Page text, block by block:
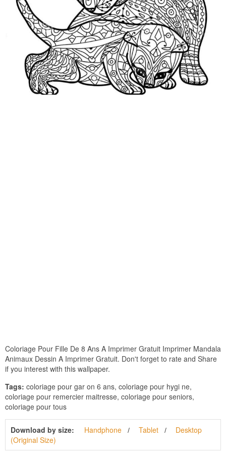
Coloriage Pour Fille De 8 Ans A Imprimer Gratuit Imprimer Mandala
Animaux Dessin A Imprimer Gratuit. Don't forget to rate and Share
if you interest with this wallpaper.
Tags: coloriage pour gar on 6 ans, coloriage pour hygi ne,
coloriage pour remercier maitresse, coloriage pour seniors,
coloriage pour tous
Download by size: Handphone Tablet
Desktop
(Original Size)